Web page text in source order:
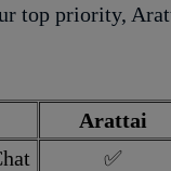
top priority,
Arattai
✅